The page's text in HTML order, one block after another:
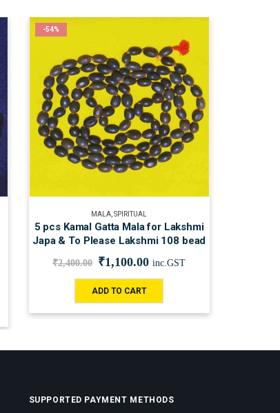
-54%
MALA ,SPIRITUAL
5 pcs Kamal Gatta Mala for Lakshmi
Japa & To Please Lakshmi 108 bead
₹2,400.00 ₹1,100.00 inc.GST
ADD TO CART
SUPPORTED PAYMENT METHODS